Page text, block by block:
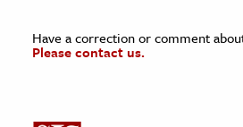
Have a correction or comment
Please contact us.